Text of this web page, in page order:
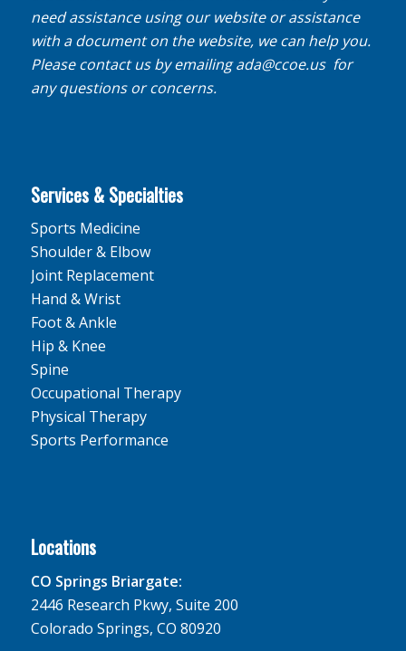
need assistance using our website or assistance
with a document on the website, we can help you.
Please contact us by emailingada@ccoe.usfor
any questions or concerns.
Services & Specialties
Sports Medicine
Shoulder & Elbow
Joint Replacement
Hand & Wrist
Foot & Ankle
Hip & Knee
Spine
Occupational Therapy
Physical Therapy
Sports Performance
Locations
CO Springs Briargate:
2446 Research Pkwy, Suite 200
Colorado Springs, CO 80920